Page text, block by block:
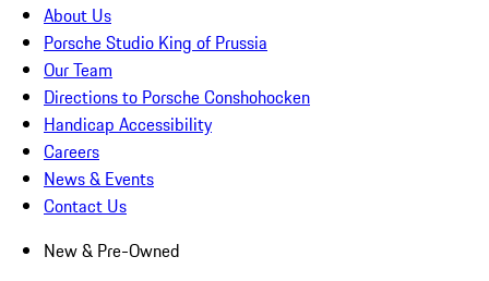
About Us
Porsche Studio King of Prussia
Our Team
Directions to Porsche Conshohocken
Handicap Accessibility
Careers
News & Events
Contact Us
New & Pre-Owned